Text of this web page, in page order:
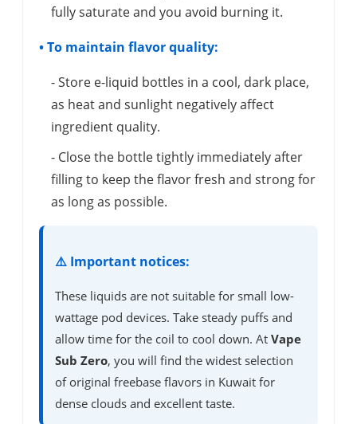
fully saturate and you avoid burning it.
• To maintain flavor quality:
- Store e-liquid bottles in a cool, dark place,
as heat and sunlight negatively affect
ingredient quality.
- Close the bottle tightly immediately after
filling to keep the flavor fresh and strong for
as long as possible.
⚠️ Important notices:
These liquids are not suitable for small low-
wattage pod devices. Take steady puffs and
allow time for the coil to cool down. At Vape
Sub Zero, you will find the widest selection
of original freebase flavors in Kuwait for
dense clouds and excellent taste.